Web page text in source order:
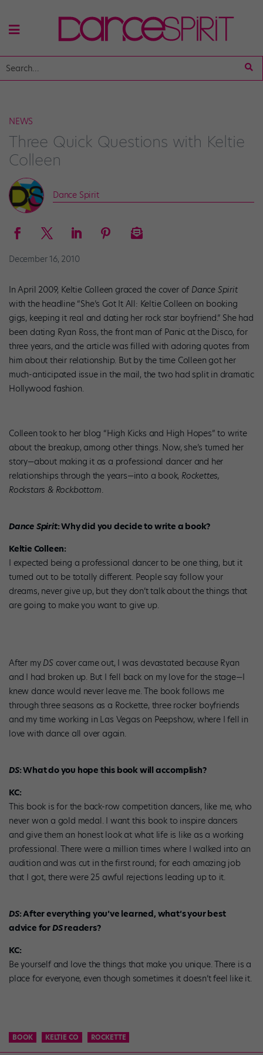
NEWS
Three Quick Questions with Keltie
Colleen
Dance Spirit
December 16, 2010
In April 2009, Keltie Colleen graced the cover of Dance Spirit
with the headline “She’s Got It All: Keltie Colleen on booking
gigs, keeping it real and dating her rock star boyfriend.” She had
been dating Ryan Ross, the front man of Panic at the Disco, for
three years, and the article was filled with adoring quotes from
him about their relationship. But by the time Colleen got her
much-anticipated issue in the mail, the two had split in dramatic
Hollywood fashion.
Colleen took to her blog “High Kicks and High Hopes” to write
about the breakup, among other things. Now, she’s turned her
story—about making it as a professional dancer and her
relationships through the years—into a book, Rockettes,
Rockstars & Rockbottom.
Dance Spirit: Why did you decide to write a book?
Keltie Colleen:
I expected being a professional dancer to be one thing, but it
turned out to be totally different. People say follow your
dreams, never give up, but they don’t talk about the things that
are going to make you want to give up.
After my DScover came out, I was devastated because Ryan
and I had broken up. But I fell back on my love for the stage—I
knew dance would never leave me. The book follows me
through three seasons as a Rockette, three rocker boyfriends
and my time working in Las Vegas on Peepshow, where I fell in
love with dance all over again.
DS: What do you hope this book will accomplish?
KC:
This book is for the back-row competition dancers, like me, who
never won a gold medal. I want this book to inspire dancers
and give them an honest look at what life is like as a working
professional. There were a million times where I walked into an
audition and was cut in the first round; for each amazing job
that I got, there were 25 awful rejections leading up to it.
DS: After everything you’ve learned, what’s your best
advice forDSreaders?
KC:
Be yourself and love the things that make you unique. There is a
place for everyone, even though sometimes it doesn’t feel like it.
BOOK KELTIE CO ROCKETTE